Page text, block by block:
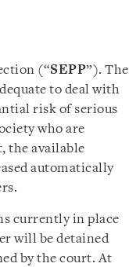
(“SEPP”). The
to deal with
risk of serious
who are
the available
automatically
currently in place
will be detained
by the court. At